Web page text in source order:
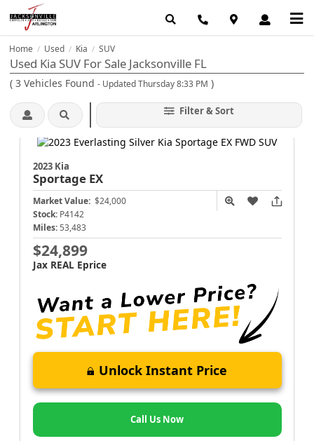
Home / Used / Kia / SUV
Used Kia SUV For Sale Jacksonville FL
( 3 Vehicles Found - Updated Thursday 8:33 PM )
Filter & Sort
2023 Kia
Sportage EX
Market Value: $24,000
Stock: P4142
Miles: 53,483
$24,899
Jax REAL Eprice
Unlock Instant Price
Call Us Now